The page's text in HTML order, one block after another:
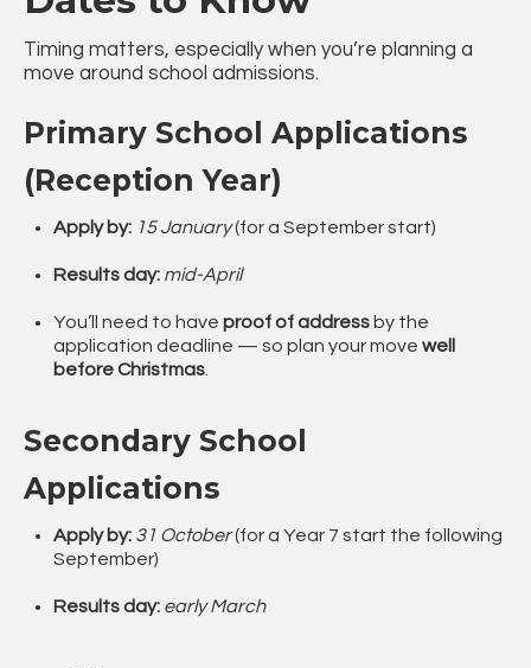
Timing matters, especially when you’re planning a
move around school admissions.
Primary School Applications
(Reception Year)
Apply by: 15 January(for a September start)
Results day: mid-April
You’ll need to have proof of addressby the
application deadline — so plan your move well
before Christmas
Secondary School
Applications
Apply by: 31 October(for a Year 7 start the following
September)
Results day: early March